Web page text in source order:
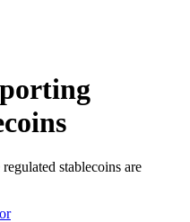
stablecoins are